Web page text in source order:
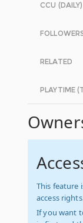
CCU (DAILY)
RELATED
PLAYTIME
This feature
access
If you want